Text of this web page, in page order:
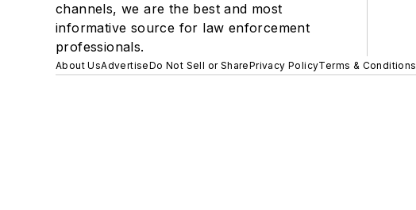
channels, we are the best and most
informative source for law enforcement
professionals.
About UsAdvertiseDo Not Sell or SharePrivacy PolicyTerms & Conditions